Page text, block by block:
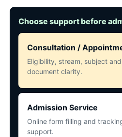
Choose support before
Consultation /
Eligibility, stream, subject and
document clarity.
Admission Service
Online form filling and
support.